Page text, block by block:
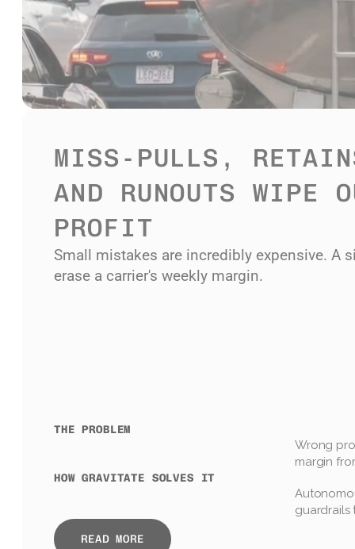
MISS-PULLS,
AND RUNOUTS WIPE
PROFIT
Small mistakes are incredibly expensive. A
erase a carrier's weekly margin.
THE PROBLEM
Wrong
margin
HOW GRAVITATE SOLVES IT
guardrails
READ MORE